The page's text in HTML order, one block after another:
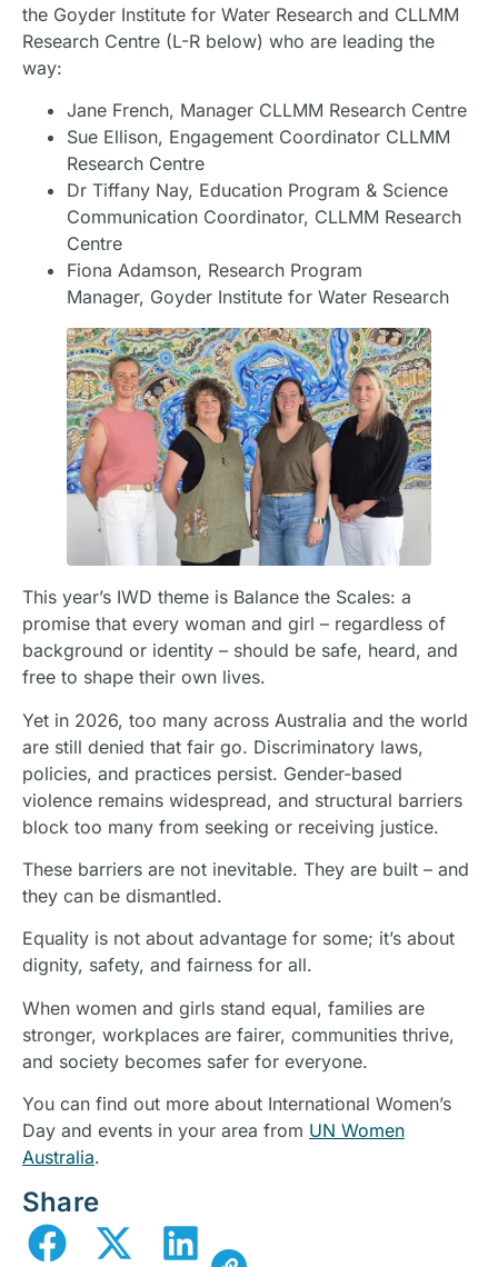
the Goyder Institute for Water Research and CLLMM
Research Centre (L-R below) who are leading the
way:
Jane French, Manager CLLMM Research Centre
Sue Ellison, Engagement Coordinator CLLMM
Research Centre
Dr Tiffany Nay, Education Program & Science
Communication Coordinator, CLLMM Research
Centre
Fiona Adamson, Research Program
Manager, Goyder Institute for Water Research
This year’s IWD theme is Balance the Scales: a
promise that every woman and girl – regardless of
background or identity – should be safe, heard, and
free to shape their own lives.
Yet in 2026, too many across Australia and the world
are still denied that fair go. Discriminatory laws,
policies, and practices persist. Gender-based
violence remains widespread, and structural barriers
block too many from seeking or receiving justice.
These barriers are not inevitable. They are built – and
they can be dismantled.
Equality is not about advantage for some; it’s about
dignity, safety, and fairness for all.
When women and girls stand equal, families are
stronger, workplaces are fairer, communities thrive,
and society becomes safer for everyone.
You can find out more about International Women’s
Day and events in your area from UN Women
Australia.
Share